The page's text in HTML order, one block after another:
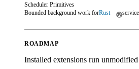
Scheduler Primitives
Bounded background work forRust
ROADMAP
Installed extensions run